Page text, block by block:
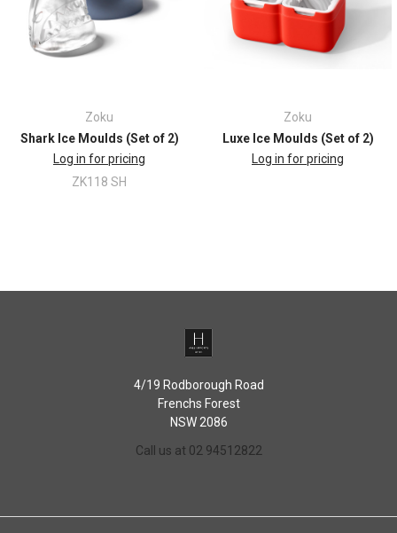
Zoku
Shark Ice Moulds (Set of 2)
Log in for pricing
ZK118 SH
Zoku
Luxe Ice Moulds (Set of 2)
Log in for pricing
4/19 Rodborough Road
Frenchs Forest
NSW 2086
Call us at 02 94512822